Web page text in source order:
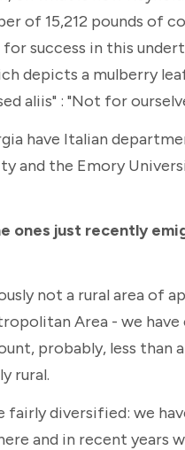
of 15,212 pounds of
success in this
depicts a mulberry
aliis" : "Not for
have Italian
and the Emory
ones just recently
not a rural area of
Area - we have
probably, less than
rural.
fairly diversified: we
and in recent years